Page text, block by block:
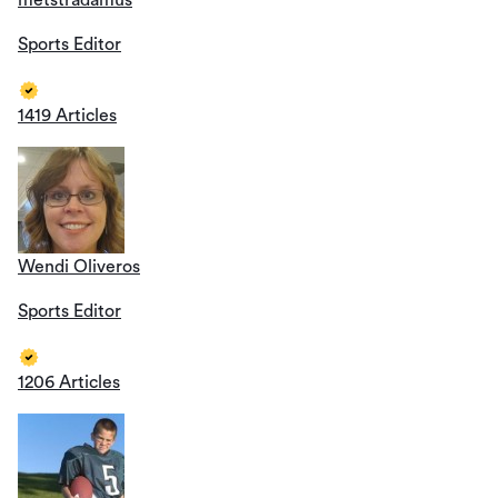
Sports Editor
1419 Articles
Wendi Oliveros
Sports Editor
1206 Articles